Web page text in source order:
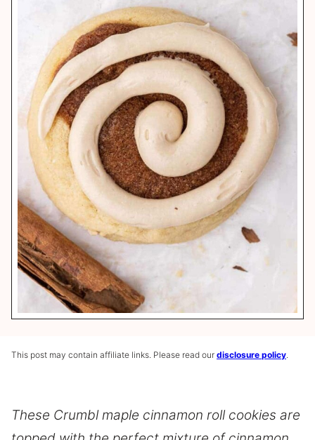
This post may contain affiliate links. Please read our disclosure policy
These Crumbl maple cinnamon roll cookies are